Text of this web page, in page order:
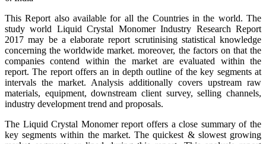
This Report also available for all the Countries in the world. The
study world Liquid Crystal Monomer Industry Research Report
2017 may be a elaborate report scrutinising statistical knowledge
concerning the worldwide market. moreover, the factors on that the
companies contend within the market are evaluated within the
report. The report offers an in depth outline of the key segments at
intervals the market. Analysis additionally covers upstream raw
materials, equipment, downstream client survey, selling channels,
industry development trend and proposals.
The Liquid Crystal Monomer report offers a close summary of the
key segments within the market. The quickest & slowest growing